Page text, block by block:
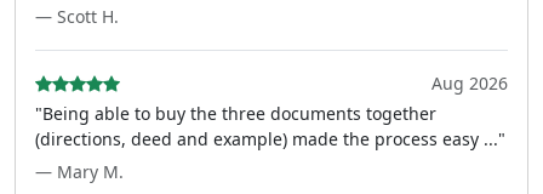
— Scott H.
Aug 2026
"Being able to buy the three documents together
(directions, deed and example) made the process easy ..."
— Mary M.